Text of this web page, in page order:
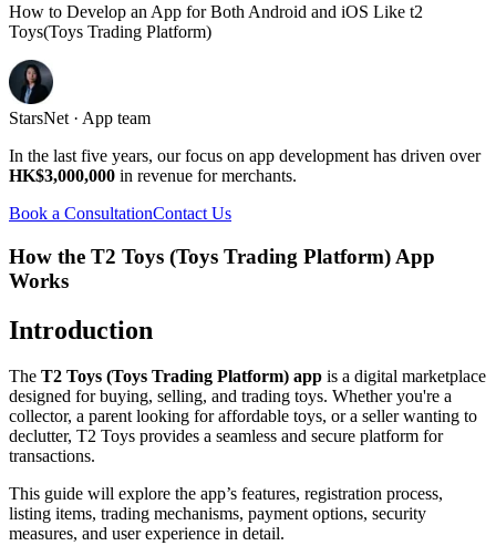
How to Develop an App for Both Android and iOS Like t2
Toys(Toys Trading Platform)
StarsNet · App team
In the last five years, our focus on app development has driven over
HK$3,000,000 in revenue for merchants.
Book a ConsultationContact Us
How the T2 Toys (Toys Trading Platform) App
Works
Introduction
The T2 Toys (Toys Trading Platform) app is a digital marketplace
designed for buying, selling, and trading toys. Whether you're a
collector, a parent looking for affordable toys, or a seller wanting to
declutter, T2 Toys provides a seamless and secure platform for
transactions.
This guide will explore the app’s features, registration process,
listing items, trading mechanisms, payment options, security
measures, and user experience in detail.